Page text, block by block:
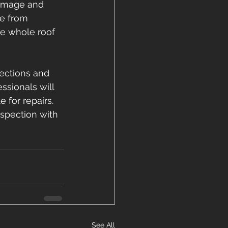
and
from
whole roof
and
will
for repairs.
with
See All